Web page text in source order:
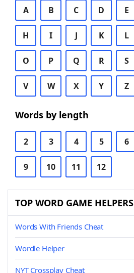
A B C D E
H I J K L
O P Q R S
V W X Y Z
Words by length
2 3 4 5 6
9 10 11 12
TOP WORD GAME HELPERS
Words With Friends Cheat
Wordle Helper
NYT Crossplay Cheat